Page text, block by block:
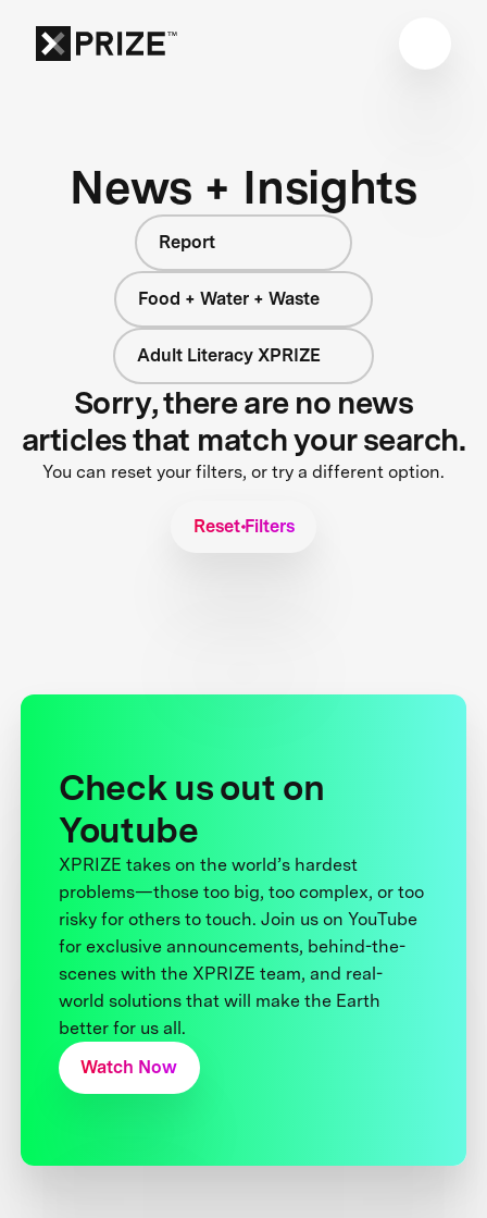
News + Insights
Report
Food + Water + Waste
Adult Literacy XPRIZE
Sorry, there are no news
articles that match your search.
You can reset your filters, or try a different option.
Reset Filters
Check us out on
Youtube
XPRIZE takes on the world’s hardest
problems—those too big, too complex, or too
risky for others to touch. Join us on YouTube
for exclusive announcements, behind-the-
scenes with the XPRIZE team, and real-
world solutions that will make the Earth
better for us all.
Watch Now